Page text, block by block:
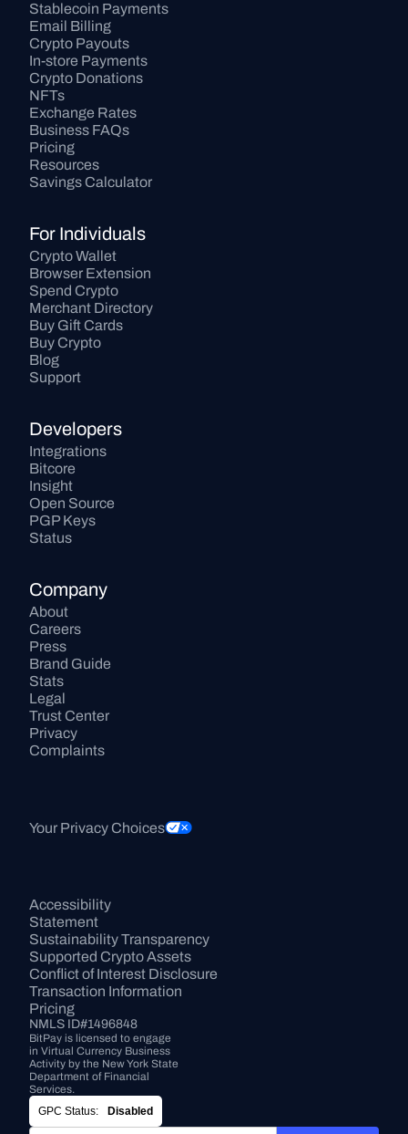
Stablecoin Payments
Email Billing
Crypto Payouts
In-store Payments
Crypto Donations
NFTs
Exchange Rates
Business FAQs
Pricing
Resources
Savings Calculator
For Individuals
Crypto Wallet
Browser Extension
Spend Crypto
Merchant Directory
Buy Gift Cards
Buy Crypto
Blog
Support
Developers
Integrations
Bitcore
Insight
Open Source
PGP Keys
Status
Company
About
Careers
Press
Brand Guide
Stats
Legal
Trust Center
Privacy
Complaints
Your Privacy Choices
Accessibility
Statement
Sustainability Transparency
Supported Crypto Assets
Conflict of Interest Disclosure
Transaction Information
Pricing
NMLS ID#1496848
BitPay is licensed to engage
in Virtual Currency Business
Activity by the New York State
Department of Financial
Services.
GPC Status:
Disabled